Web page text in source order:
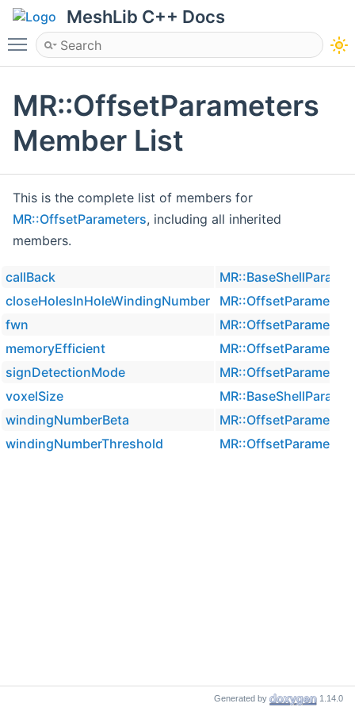
MeshLib C++ Docs
Toggle main menu visibility
MR::OffsetParameters
Member List
This is the complete list of members for
MR::OffsetParameters, including all inherited
members.
callBack
closeHolesInHoleWindingNumber
MR::OffsetParameters
fwn
MR::OffsetParameters
memoryEfficient
MR::OffsetParameters
signDetectionMode
MR::OffsetParameters
voxelSize
windingNumberBeta
MR::OffsetParameters
windingNumberThreshold
MR::OffsetParameters
Generated by 1.14.0